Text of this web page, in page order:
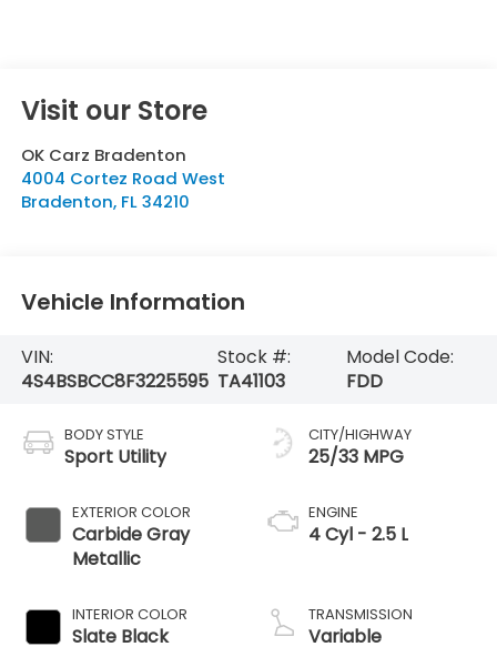
Visit our Store
OK Carz Bradenton
4004 Cortez Road West
Bradenton, FL 34210
Vehicle Information
VIN:
4S4BSBCC8F3225595
Stock #:
TA41103
Model Code:
FDD
BODY STYLE
Sport Utility
EXTERIOR COLOR
Carbide Gray
Metallic
INTERIOR COLOR
Slate Black
CITY/HIGHWAY
25/33 MPG
ENGINE
4 Cyl - 2.5 L
TRANSMISSION
Variable